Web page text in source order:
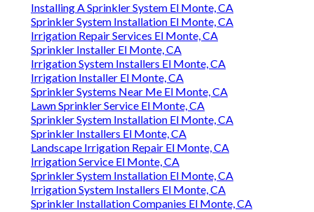
Installing A Sprinkler System El Monte, CA
Sprinkler System Installation El Monte, CA
Irrigation Repair Services El Monte, CA
Sprinkler Installer El Monte, CA
Irrigation System Installers El Monte, CA
Irrigation Installer El Monte, CA
Sprinkler Systems Near Me El Monte, CA
Lawn Sprinkler Service El Monte, CA
Sprinkler System Installation El Monte, CA
Sprinkler Installers El Monte, CA
Landscape Irrigation Repair El Monte, CA
Irrigation Service El Monte, CA
Sprinkler System Installation El Monte, CA
Irrigation System Installers El Monte, CA
Sprinkler Installation Companies El Monte, CA